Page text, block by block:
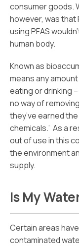
consumer goods.
however, was that
using PFAS
human body.
Known as
means any
eating or drinking
no way of
they’ve earned
chemicals.’ As a
out of use in this
the environment
supply.
Is My
Certain areas
contaminated